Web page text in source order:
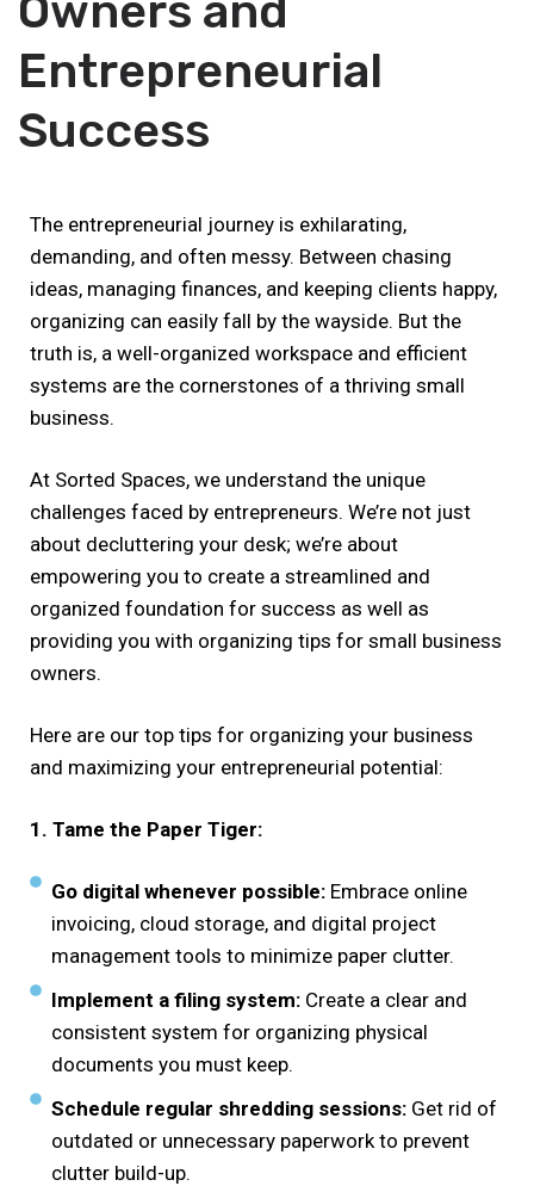
Owners and
Entrepreneurial
Success
The entrepreneurial journey is exhilarating,
demanding, and often messy. Between chasing
ideas, managing finances, and keeping clients happy,
organizing can easily fall by the wayside. But the
truth is, a well-organized workspace and efficient
systems are the cornerstones of a thriving small
business.
At Sorted Spaces, we understand the unique
challenges faced by entrepreneurs. We’re not just
about decluttering your desk; we’re about
empowering you to create a streamlined and
organized foundation for success as well as
providing you with organizing tips for small business
owners.
Here are our top tips for organizing your business
and maximizing your entrepreneurial potential:
1. Tame the Paper Tiger:
Go digital whenever possible:Embrace online
invoicing, cloud storage, and digital project
management tools to minimize paper clutter.
Implement a filing system:Create a clear and
consistent system for organizing physical
documents you must keep.
Schedule regular shredding sessions:Get rid of
outdated or unnecessary paperwork to prevent
clutter build-up.